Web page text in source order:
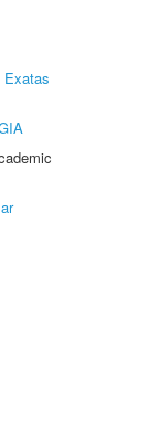
Exatas